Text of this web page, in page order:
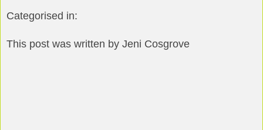
Categorised in:
This post was written by Jeni Cosgrove